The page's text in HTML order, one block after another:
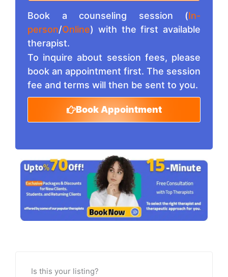
Book a counseling session (In-
person/Online) with the first available
therapist.
To inquire about session fees, please
book an appointment first. The session
fee and terms will then be sent to you.
Book Appointment
Is this your listing?